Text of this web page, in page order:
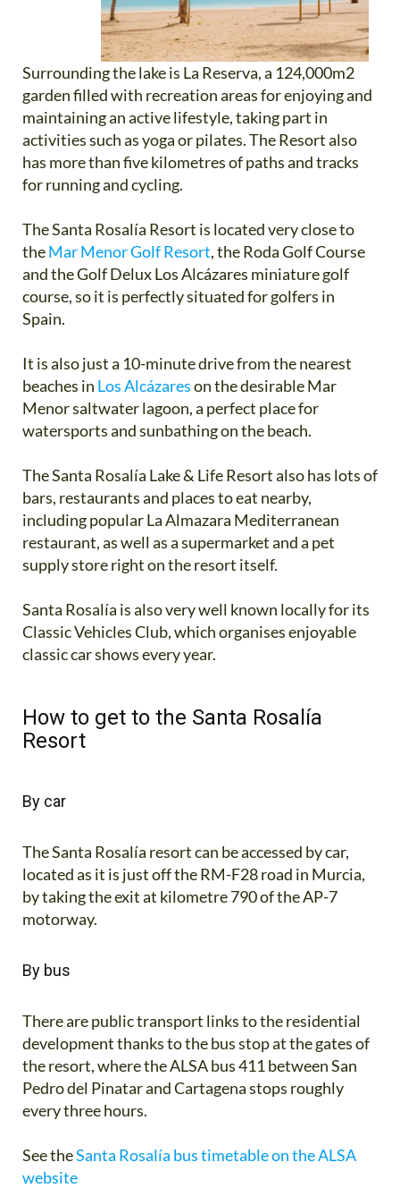
Surrounding the lake is La Reserva, a 124,000m2
garden filled with recreation areas for enjoying and
maintaining an active lifestyle, taking part in
activities such as yoga or pilates. The Resort also
has more than five kilometres of paths and tracks
for running and cycling.
The Santa Rosalía Resort is located very close to
theMar Menor Golf Resort, the Roda Golf Course
and the Golf Delux Los Alcázares miniature golf
course, so it is perfectly situated for golfers in
Spain.
It is also just a 10-minute drive from the nearest
beaches in Los Alcázareson the desirable Mar
Menor saltwater lagoon, a perfect place for
watersports and sunbathing on the beach.
The Santa Rosalía Lake & Life Resort also has lots of
bars, restaurants and places to eat nearby,
including popular La Almazara Mediterranean
restaurant, as well as a supermarket and a pet
supply store right on the resort itself.
Santa Rosalía is also very well known locally for its
Classic Vehicles Club, which organises enjoyable
classic car shows every year.
How to get to the Santa Rosalía
Resort
By car
The Santa Rosalía resort can be accessed by car,
located as it is just off the RM-F28 road in Murcia,
by taking the exit at kilometre 790 of the AP-7
motorway.
By bus
There are public transport links to the residential
development thanks to the bus stop at the gates of
the resort, where the ALSA bus 411 between San
Pedro del Pinatar and Cartagena stops roughly
every three hours.
See theSanta Rosalía bus timetable on the ALSA
website